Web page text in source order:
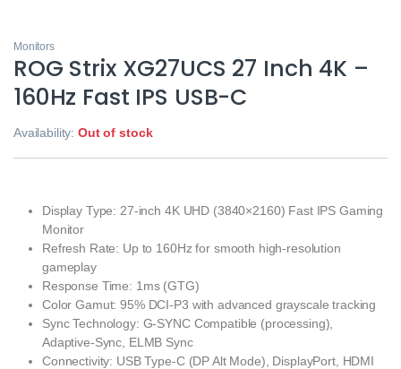
Monitors
ROG Strix XG27UCS 27 Inch 4K –
160Hz Fast IPS USB-C
Availability:Out of stock
Display Type: 27-inch 4K UHD (3840×2160) Fast IPS Gaming
Monitor
Refresh Rate: Up to 160Hz for smooth high-resolution
gameplay
Response Time: 1ms (GTG)
Color Gamut: 95% DCI-P3 with advanced grayscale tracking
Sync Technology: G-SYNC Compatible (processing),
Adaptive-Sync, ELMB Sync
Connectivity: USB Type-C (DP Alt Mode), DisplayPort, HDMI